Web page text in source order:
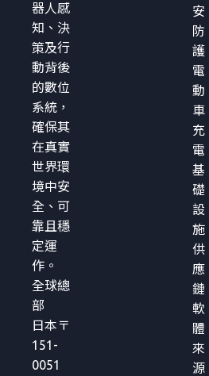
器人感
知、決
策及行
動背後
的數位
系統，
確保其
在真實
世界環
境中安
全、可
靠且穩
定運
作。
全球總
部
日本〒
151-
0051
安
防
護
電
動
車
充
電
基
礎
設
施
供
應
鏈
軟
體
來
源